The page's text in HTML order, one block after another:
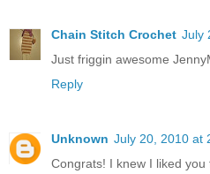
Chain Stitch Crochet July
Just friggin awesome
Reply
Unknown July 20, 2010 at
Congrats! I knew I liked